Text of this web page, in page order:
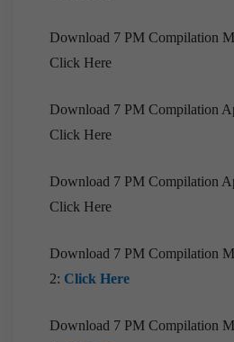
[Downloads] 9PM Monthly
2020
Compilation | October, 2020
Download EPIC! | September
[Downloads] Prelims
September, 2020
[Download] 9PM Monthly
Download EPIC! | August 2020
Download 7 PM Compilation
Click Here
Download 7 PM Compilation
Click Here
Download 7 PM Compilation
Click Here
Download 7 PM Compilation
2: Click Here
Download 7 PM Compilation